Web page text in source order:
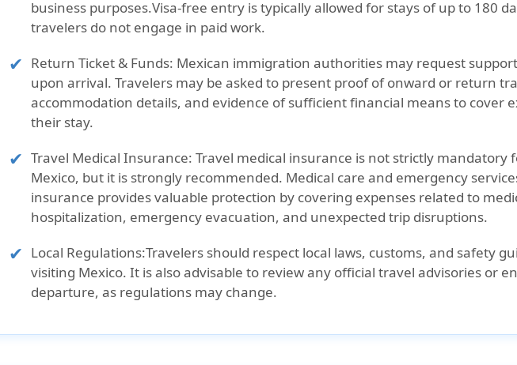
business purposes.Visa-free entry is typically allowed for stays of up to 180
travelers do not engage in paid work.
Return Ticket & Funds: Mexican immigration authorities may request
upon arrival. Travelers may be asked to present proof of onward or return
accommodation details, and evidence of sufficient financial means to cover
their stay.
Travel Medical Insurance: Travel medical insurance is not strictly mandatory
Mexico, but it is strongly recommended. Medical care and emergency
insurance provides valuable protection by covering expenses related to
hospitalization, emergency evacuation, and unexpected trip disruptions.
Local Regulations:Travelers should respect local laws, customs, and safety
visiting Mexico. It is also advisable to review any official travel advisories or
departure, as regulations may change.